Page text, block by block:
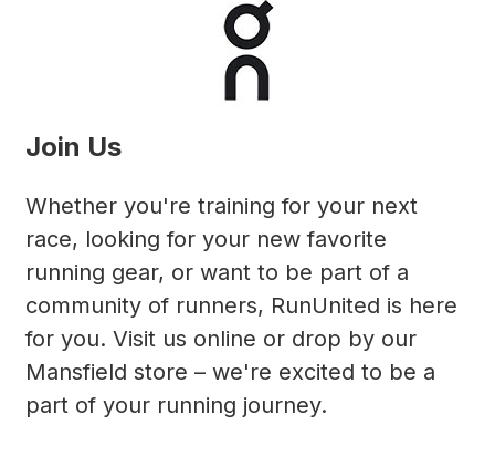
Join Us
Whether you're training for your next
race, looking for your new favorite
running gear, or want to be part of a
community of runners, RunUnited is here
for you. Visit us online or drop by our
Mansfield store – we're excited to be a
part of your running journey.